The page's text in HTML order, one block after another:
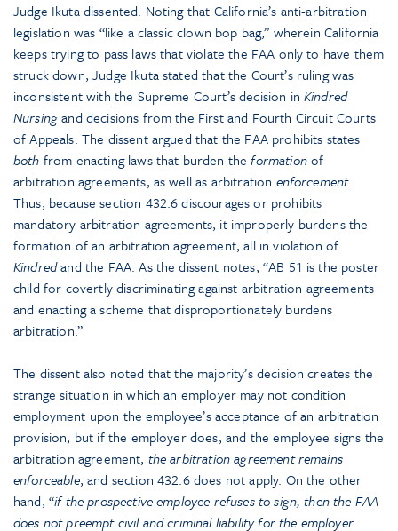
Judge Ikuta dissented. Noting that California’s anti-arbitration
legislation was “like a classic clown bop bag,” wherein California
keeps trying to pass laws that violate the FAA only to have them
struck down, Judge Ikuta stated that the Court’s ruling was
inconsistent with the Supreme Court’s decision inKindred
Nursingand decisions from the First and Fourth Circuit Courts
of Appeals. The dissent argued that the FAA prohibits states
both from enacting laws that burden theformationof
arbitration agreements, as well as arbitration enforcement.
Thus, because section 432.6 discourages or prohibits
mandatory arbitration agreements, it improperly burdens the
formation of an arbitration agreement, all in violation of
Kindredand the FAA. As the dissent notes, “AB 51 is the poster
child for covertly discriminating against arbitration agreements
and enacting a scheme that disproportionately burdens
arbitration.”
The dissent also noted that the majority’s decision creates the
strange situation in which an employer may not condition
employment upon the employee’s acceptance of an arbitration
provision, but if the employer does, and the employee signs the
arbitration agreement, the arbitration agreement remains
enforceable, and section 432.6 does not apply. On the other
hand, “if the prospective employee refuses to sign, then the FAA
does not preempt civil and criminal liability for the employer